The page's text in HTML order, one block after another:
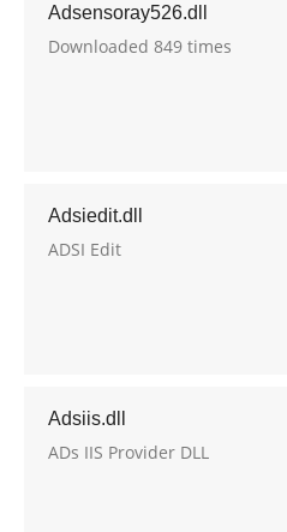
Adsensoray526.dll
Downloaded 849 times
Adsiedit.dll
ADSI Edit
Adsiis.dll
ADs IIS Provider DLL